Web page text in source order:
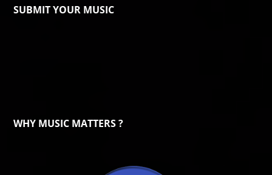
SUBMIT YOUR MUSIC
WHY MUSIC MATTERS ?